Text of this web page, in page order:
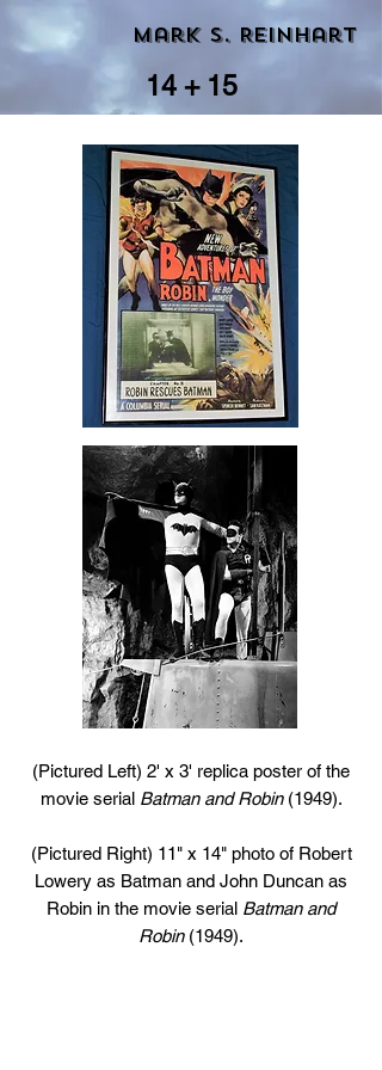
Mark S. Reinhart
14 + 15
(Pictured Left) 2' x 3' replica poster of the
movie serial Batman and Robin (1949).
(Pictured Right) 11" x 14" photo of Robert
Lowery as Batman and John Duncan as
Robin in the movie serial Batman and
Robin(1949).